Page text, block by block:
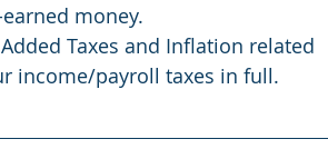
money.
Taxes and Inflation related
income/payroll taxes in full.